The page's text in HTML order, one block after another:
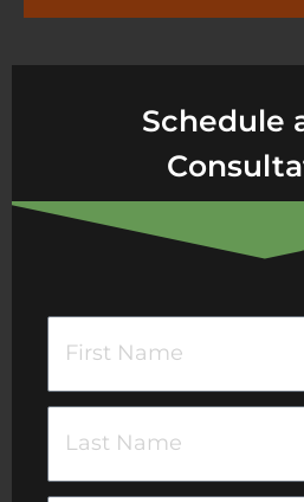
Schedule
r